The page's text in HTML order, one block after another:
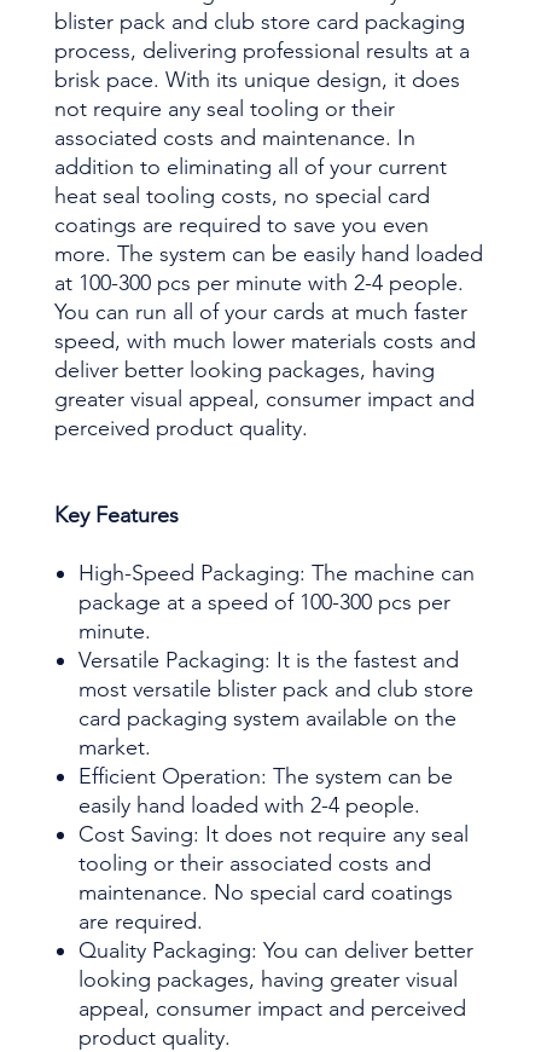
blister pack and club store card packaging
process, delivering professional results at a
brisk pace. With its unique design, it does
not require any seal tooling or their
associated costs and maintenance. In
addition to eliminating all of your current
heat seal tooling costs, no special card
coatings are required to save you even
more. The system can be easily hand loaded
at 100-300 pcs per minute with 2-4 people.
You can run all of your cards at much faster
speed, with much lower materials costs and
deliver better looking packages, having
greater visual appeal, consumer impact and
perceived product quality.
Key Features
High-Speed Packaging: The machine can
package at a speed of 100-300 pcs per
minute.
Versatile Packaging: It is the fastest and
most versatile blister pack and club store
card packaging system available on the
market.
Efficient Operation: The system can be
easily hand loaded with 2-4 people.
Cost Saving: It does not require any seal
tooling or their associated costs and
maintenance. No special card coatings
are required.
Quality Packaging: You can deliver better
looking packages, having greater visual
appeal, consumer impact and perceived
product quality.